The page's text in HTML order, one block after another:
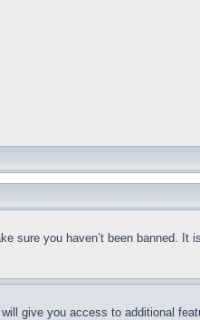
sure you haven’t been banned. It
give you access to additional